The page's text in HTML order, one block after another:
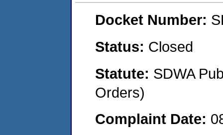
Docket Number:
Status: Closed
Statute: SDWA
Orders)
Complaint Date: